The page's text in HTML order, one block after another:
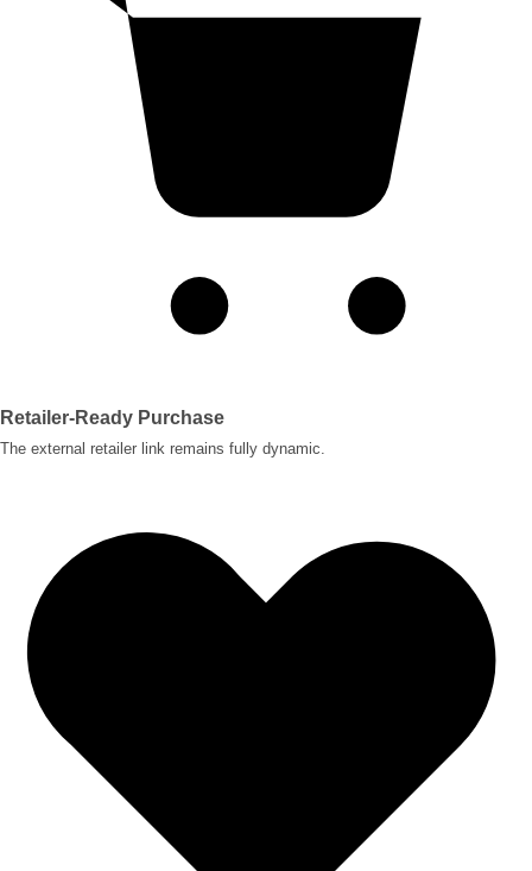
Retailer-Ready Purchase
The external retailer link remains fully dynamic.